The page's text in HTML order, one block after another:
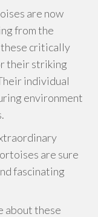
are now
from the
these critically
their striking
individual
environment
are sure
fascinating
about these